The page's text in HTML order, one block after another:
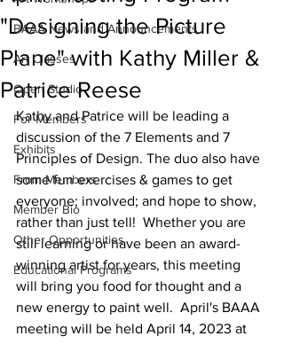
BAAA News and Announcements
Art Classes
Open Studio
For Members
Exhibits
From Members
Member Bio
Other Opportunities
Educational Programs
"Designing the Picture
Plane" with Kathy Miller &
Patrice Reese
Kathy and Patrice will be leading a
discussion of the 7 Elements and 7
Principles of Design. The duo also have
some fun exercises & games to get
everyone; involved; and hope to show,
rather than just tell!  Whether you are
still learning or have been an award-
winning artist for years, this meeting
will bring you food for thought and a
new energy to paint well.  April's BAAA
meeting will be held April 14, 2023 at